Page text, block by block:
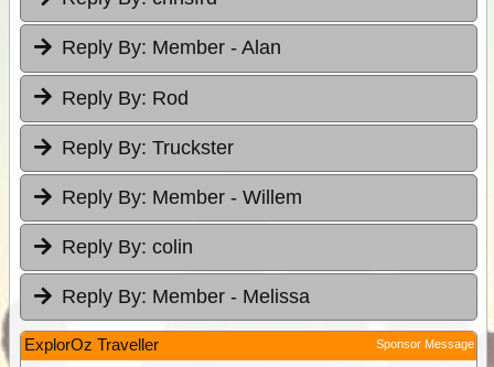
Reply By: Member - Alan
Reply By: Rod
Reply By: Truckster
Reply By: Member - Willem
Reply By: colin
Reply By: Member - Melissa
ExplorOz Traveller Sponsor Message